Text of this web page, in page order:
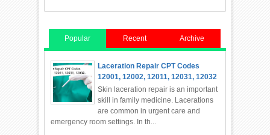
Popular Recent Archive
Laceration Repair CPT Codes
12001, 12002, 12011, 12031, 12032
Skin laceration repair is an important
skill in family medicine. Lacerations
are common in urgent care and
emergency room settings. In th...